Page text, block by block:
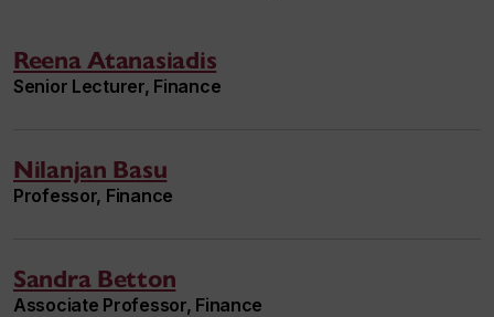
Reena Atanasiadis
Senior Lecturer, Finance
Nilanjan Basu
Professor, Finance
Sandra Betton
Associate Professor, Finance